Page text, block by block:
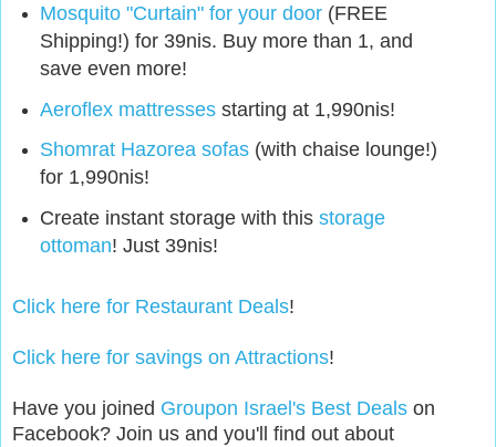
Mosquito "Curtain" for your door(FREE
Shipping!) for 39nis. Buy more than 1, and
save even more!
Aeroflex mattressesstarting at 1,990nis!
Shomrat Hazorea sofas(with chaise lounge!)
for 1,990nis!
Create instant storage with this storage
ottoman! Just 39nis!
Click here for Restaurant Deals!
Click here for savings on Attractions!
Have you joined Groupon Israel's Best Deals on
Facebook? Join us and you'll find out about